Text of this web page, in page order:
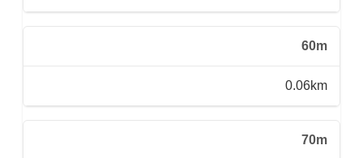
60m
0.06km
70m